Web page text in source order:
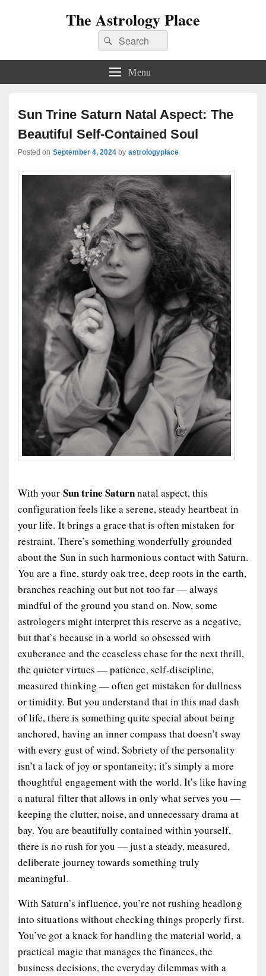
The Astrology Place
Search
for:
Search
Menu
Sun Trine Saturn Natal Aspect: The
Beautiful Self-Contained Soul
Posted on September 4, 2024 by astrologyplace
With your Sun trine Saturnnatal aspect, this
configuration feels like a serene, steady heartbeat in
your life. It brings a grace that is often mistaken for
restraint. There’s something wonderfully grounded
about the Sun in such harmonious contact with Saturn.
You are a fine, sturdy oak tree, deep roots in the earth,
branches reaching out but not too far — always
mindful of the ground you stand on. Now, some
astrologers might interpret this reserve as a negative,
but that’s because in a world so obsessed with
exuberance and the ceaseless chase for the next thrill,
the quieter virtues — patience, self-discipline,
measured thinking — often get mistaken for dullness
or timidity. But you understand that in this mad dash
of life, there is something quite special about being
anchored, having an inner compass that doesn’t sway
with every gust of wind. Sobriety of the personality
isn’t a lack of joy or spontaneity; it’s simply a more
thoughtful engagement with the world. It’s like having
a natural filter that allows in only what serves you —
keeping the clutter, noise, and unnecessary drama at
bay. You are beautifully contained within yourself,
there is no rush for you — just a steady, measured,
deliberate journey towards something truly
meaningful.
With Saturn’s influence, you’re not rushing headlong
into situations without checking things properly first.
You’ve got a knack for handling the material world, a
practical magic that manages the finances, the
business decisions, the everyday dilemmas with a